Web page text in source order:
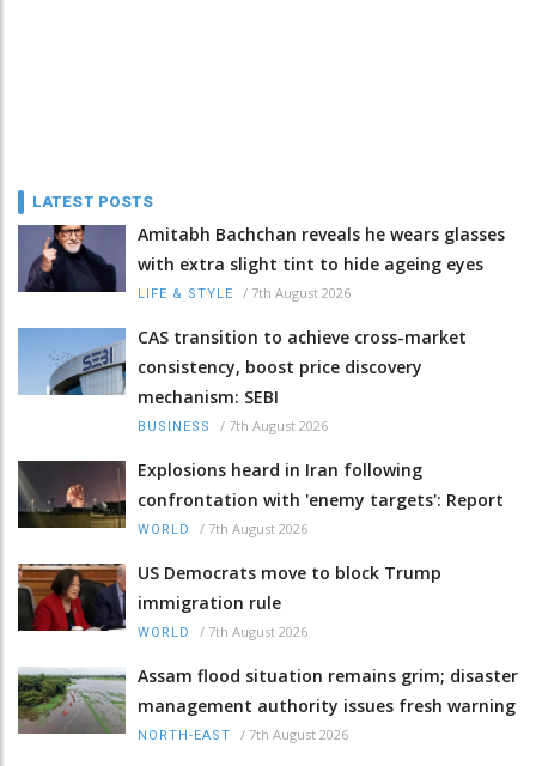
LATEST POSTS
Amitabh Bachchan reveals he wears glasses
with extra slight tint to hide ageing eyes
LIFE & STYLE / 7th August 2026
CAS transition to achieve cross-market
consistency, boost price discovery
mechanism: SEBI
BUSINESS / 7th August 2026
Explosions heard in Iran following
confrontation with 'enemy targets': Report
WORLD / 7th August 2026
US Democrats move to block Trump
immigration rule
WORLD / 7th August 2026
Assam flood situation remains grim; disaster
management authority issues fresh warning
NORTH-EAST / 7th August 2026